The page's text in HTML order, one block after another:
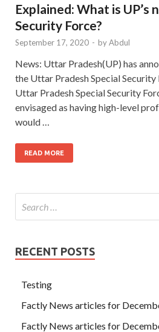
Explained: What is UP’s
Security Force?
September 17, 2020 - byAbdul
News: Uttar Pradesh(UP) has
the Uttar Pradesh Special Security
Uttar Pradesh Special Security
envisaged as having high-level
would …
READ MORE
RECENT POSTS
Testing
Factly News articles for
Factly News articles for